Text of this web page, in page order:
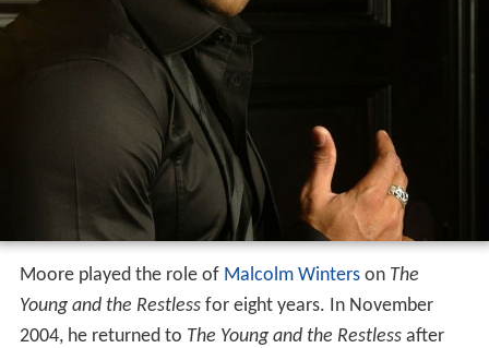
Moore played the role of Malcolm Winterson The
Young and the Restlessfor eight years. In November
2004, he returned to The Young and the Restlessafter